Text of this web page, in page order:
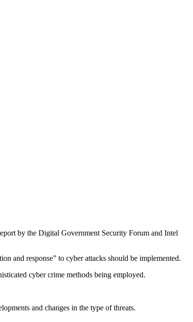
by the Digital Government Security Forum and Intel
and response” to cyber attacks should be implemented.
cyber crime methods being employed.
and changes in the type of threats.